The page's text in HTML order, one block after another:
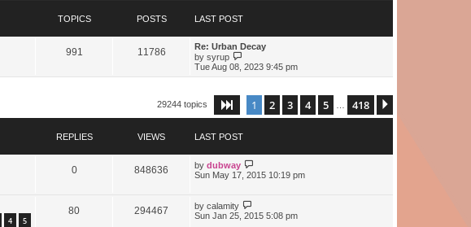
TOPICS POSTS LAST POST
991 11786
Re: Urban Decay
by syrup
i
e
e
s
s
t
Tue Aug 08, 2023 9:45 pm
29244 topics Page of 418
1 2 3 4 5 418
REPLIES VIEWS LAST POST
0 848636 by dubway
Sun May 17, 2015 10:19 pm
4 5
80 294467 by calamity
Sun Jan 25, 2015 5:08 pm